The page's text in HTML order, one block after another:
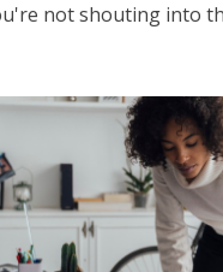
not shouting into